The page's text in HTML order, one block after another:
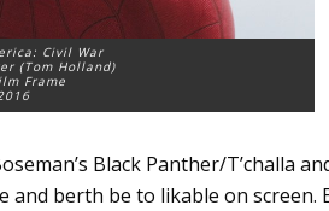
Civil War
(Tom Holland)
Frame
Black Panther/T’challa
and berth be to likable on screen.